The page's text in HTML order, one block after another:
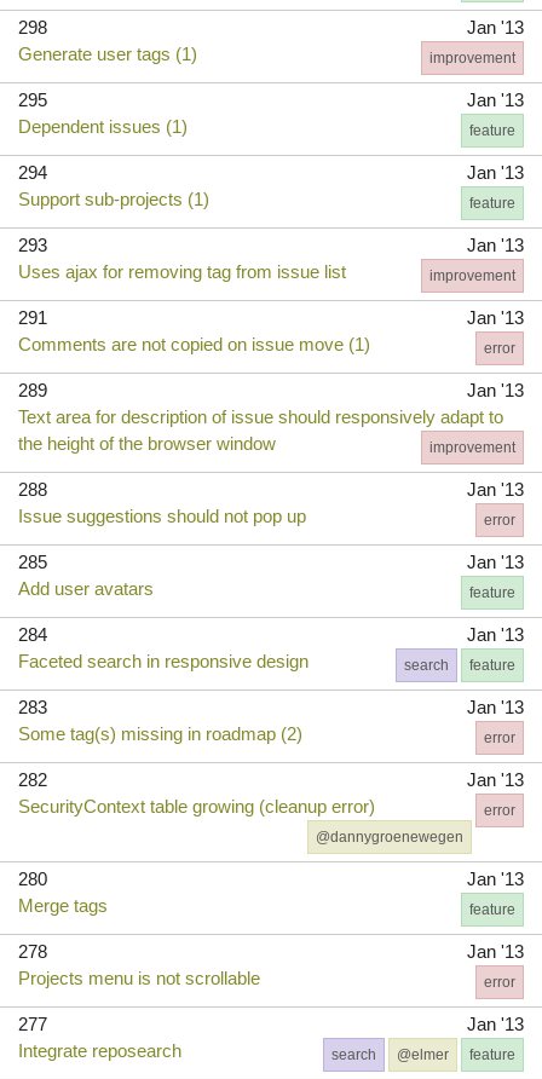
298
Jan '13
Generate user tags (1)
improvement
295
Jan '13
Dependent issues (1)
feature
294
Jan '13
Support sub-projects (1)
feature
293
Jan '13
Uses ajax for removing tag from issue list
improvement
291
Jan '13
Comments are not copied on issue move (1)
error
289
Jan '13
Text area for description of issue should responsively adapt to
the height of the browser window
improvement
288
Jan '13
Issue suggestions should not pop up
error
285
Jan '13
Add user avatars
feature
284
Jan '13
Faceted search in responsive design
feature
search
283
Jan '13
Some tag(s) missing in roadmap (2)
error
282
Jan '13
SecurityContext table growing (cleanup error)
error
@dannygroenewegen
280
Jan '13
Merge tags
feature
278
Jan '13
Projects menu is not scrollable
error
277
Jan '13
Integrate reposearch
feature
@elmer
search